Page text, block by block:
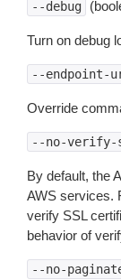
--debug
Turn on debug
--endpoint-
Override
--no-verify-
By default, the
AWS services.
verify SSL
behavior of
--no-